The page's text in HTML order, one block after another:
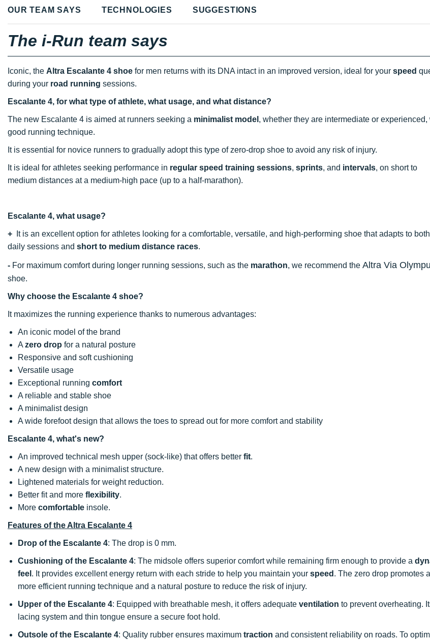
OUR TEAM SAYS TECHNOLOGIES SUGGESTIONS
The i-Run team says
Iconic, the Altra Escalante 4 shoe for men returns with its DNA intact in an improved version, ideal for your speed
during your road running sessions.
Escalante 4, for what type of athlete, what usage, and what distance?
The new Escalante 4 is aimed at runners seeking a minimalist model , whether they are intermediate or experienced,
good running technique.
It is essential for novice runners to gradually adopt this type of zero-drop shoe to avoid any risk of injury.
It is ideal for athletes seeking performance in regular speed training sessions, sprints, and intervals, on short to
medium distances at a medium-high pace (up to a half-marathon).
Escalante 4, what usage?
+
It is an excellent option for athletes looking for a comfortable, versatile, and high-performing shoe that adapts to both
daily sessions and short to medium distance races.
- For maximum comfort during longer running sessions, such as the marathon, we recommend the Altra Via
shoe.
Why choose the Escalante 4 shoe?
It maximizes the running experience thanks to numerous advantages:
An iconic model of the brand
A zero drop for a natural posture
Responsive and soft cushioning
Versatile usage
Exceptional running comfort
A reliable and stable shoe
A minimalist design
A wide forefoot design that allows the toes to spread out for more comfort and stability
Escalante 4, what's new?
An improved technical mesh upper (sock-like) that offers better fit.
A new design with a minimalist structure.
Lightened materials for weight reduction.
Better fit and more flexibility.
More comfortable insole.
Features of the Altra Escalante 4
Drop of the Escalante 4: The drop is 0 mm.
Cushioning of the Escalante 4: The midsole offers superior comfort while remaining firm enough to provide a
feel . It provides excellent energy return with each stride to help you maintain your speed . The zero drop promotes a
more efficient running technique and a natural posture to reduce the risk of injury.
Upper of the Escalante 4: Equipped with breathable mesh, it offers adequate ventilation to prevent overheating.
lacing system and thin tongue ensure a secure foot hold.
Outsole of the Escalante 4: Quality rubber ensures maximum traction and consistent reliability on roads. To